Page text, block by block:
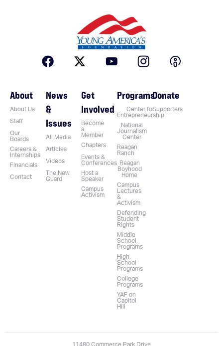
About
About Us
Staff
Our
Boards
Careers &
Internships
Financials
Contact
News
&
Issues
All Media
Articles
Videos
The New
Guard
Get
Involved
Become
a
Member
Chapters
Events &
Conferences
Host a
Speaker
Campus
Activism
Programs
Center for
Entrepreneurship
National
Journalism
Center
Reagan
Ranch
Reagan
Boyhood
Home
Campus
Lectures
&
Activism
Defending
Student
Rights
Middle
School
Programs
High
School
Programs
College
Programs
YAF on
Capitol
Hill
Donate
Supporters
11480 Commerce Park Drive